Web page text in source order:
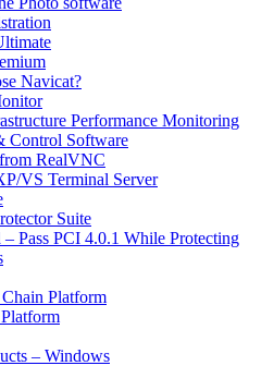
Navicat?
Performance Monitoring
Control Software
RealVNC
VS Terminal Server
Suite
Pass PCI 4.0.1 While Protecting
Platform
– Windows